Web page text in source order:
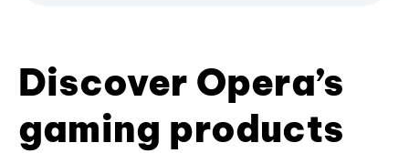
Discover Opera’s
gaming products